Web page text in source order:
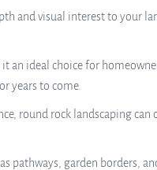
and visual interest to your
an ideal choice for
years to come.
round rock landscaping
pathways, garden borders,